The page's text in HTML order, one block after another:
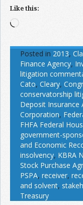
Like this:
Loading…
Posted in 2013,
Finance Agency,
litigation
Cato, Cleary,
conservatorship
Deposit Insurance
Corporation,
FHFA Federal
government-
and Economic
insolvency, KBRA
Stock Purchase
PSPA, receiver,
and solvent,
Treasury